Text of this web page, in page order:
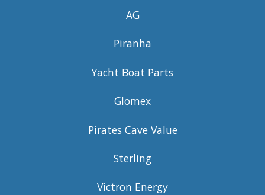
AG
Piranha
Yacht Boat Parts
Glomex
Pirates Cave Value
Sterling
Victron Energy